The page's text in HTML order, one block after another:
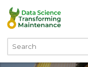
Skip to main content
Search